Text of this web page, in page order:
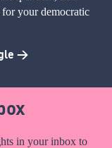
for your democratic
>
in your inbox to